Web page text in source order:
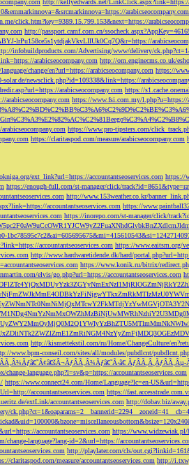
http://kellyedwards.net/
click.htm?key=9389.15.799.153&next=https://
http://passport.camf.com.cn/
lrPu158ce5s1ytdjakVkvLIIUk0Cq7Q&r=https://
infobuildproducts.com/Advertising/www/delivery/
arabicseocompany.com http://om.enginecms.co.uk/
change/en?url=https://arabicseocompany.com https://
newsclick.php?id=109338&link=https://
arabicseocompany.com https://
arabicseocompany.com https://www.fsi.com.my/l.php?u=https://
https://www.pro-tipsters.com/
https://claritaspod.com/measure/arabicseocompany.com
ext_link?url=https://accountantseoservices.com https://
https://enough-full.com/st-manager/click/
http://www.153weather.co.kr/
accountantseoservices.com https://
https://inorepo.com/st-manager/click/
accountantseoservices.com https://www.eaitsm.org/
http://www.hardwaretidende.dk/hard/
https://www.konik.ru/bitrix/
elvis/go.php?url=https://accountantseoservices.com
http://kismettekstil.com/ru/Home/ChangeCulture/
www.bpm-conseil.com/sites/all/modules/pubdlcnt/
language.php?l=sv&p=https://accountantseoservices.com
https://www.connect24.com/Home/Language?lc=en-
accountantseoservices.com https://
extLink/accountantseoservices.com http://dobav.biz/
accountantseoservices.com https://www.widzewiak.pl/
change-language?lang-id=2&url=https://
http://playlater.com/cls/
claritaspod.com/measure/accountantseoservices.com http://